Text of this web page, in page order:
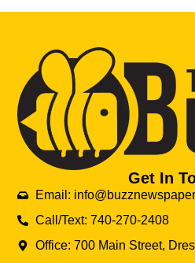
Get In
Email:
Call/Text: 740-270-2408
Office: 700 Main Street,